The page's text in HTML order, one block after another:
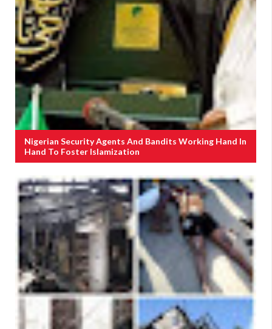
Nigerian Security Agents And Bandits Working Hand In
Hand To Foster Islamization